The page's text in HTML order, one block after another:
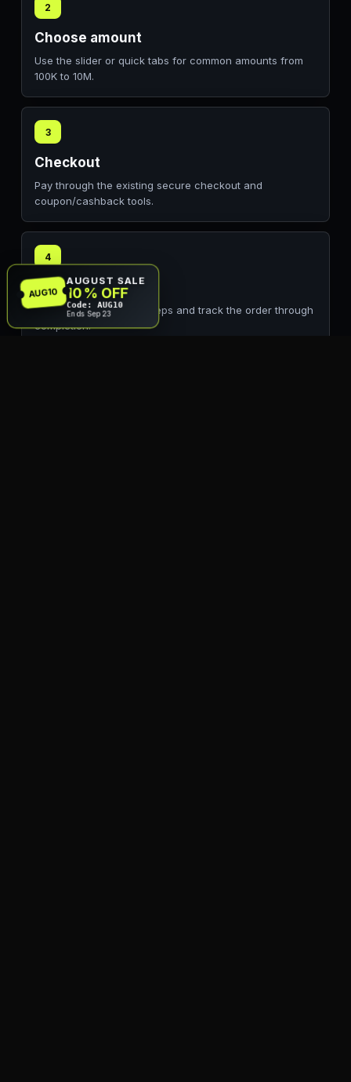
2
Choose amount
Use the slider or quick tabs for common amounts from
100K to 10M.
3
Checkout
Pay through the existing secure checkout and
coupon/cashback tools.
4
Delivery
Follow the EA account steps and track the order through
completion.
AUG10
AUGUST SALE
10% OFF
Code: AUG10
Ends Sep 23